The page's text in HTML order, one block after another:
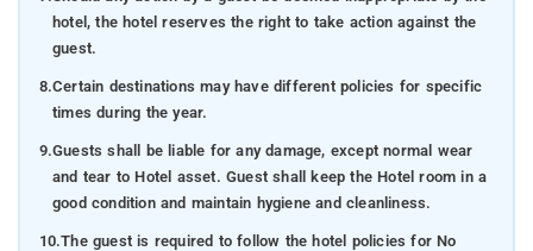
hotel, the hotel reserves the right to take action against the
guest.
8.Certain destinations may have different policies for specific
times during the year.
9.Guests shall be liable for any damage, except normal wear
and tear to Hotel asset. Guest shall keep the Hotel room in a
good condition and maintain hygiene and cleanliness.
10.The guest is required to follow the hotel policies for No